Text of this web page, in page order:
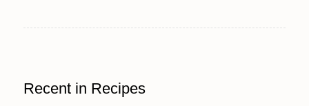
Recent in Recipes